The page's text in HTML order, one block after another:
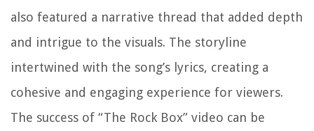
also featured a narrative thread that added depth
and intrigue to the visuals. The storyline
intertwined with the song’s lyrics, creating a
cohesive and engaging experience for viewers.
The success of “The Rock Box” video can be